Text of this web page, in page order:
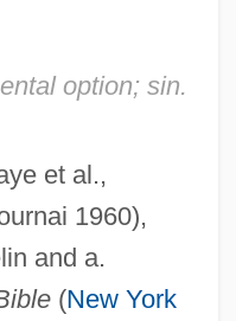
option; sin.
et al.,
1960),
and a.
(New York